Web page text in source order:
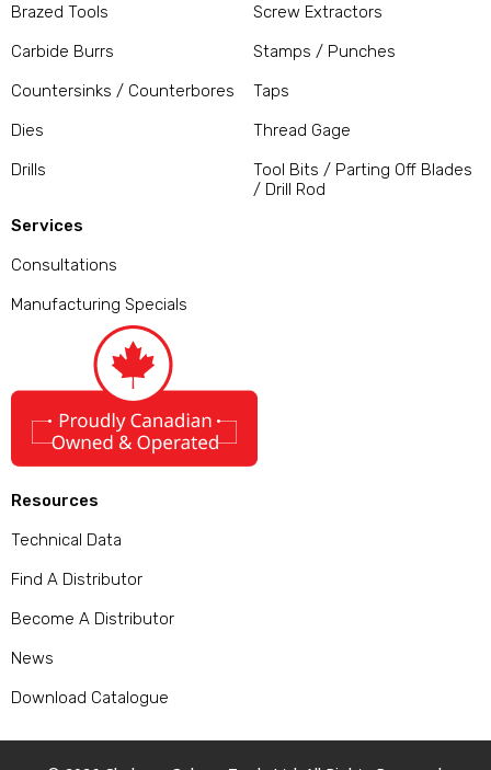
Brazed Tools
Carbide Burrs
Countersinks / Counterbores
Dies
Drills
Screw Extractors
Stamps / Punches
Taps
Thread Gage
Tool Bits / Parting Off Blades
/ Drill Rod
Services
Consultations
Manufacturing Specials
Resources
Technical Data
Find A Distributor
Become A Distributor
News
Download Catalogue